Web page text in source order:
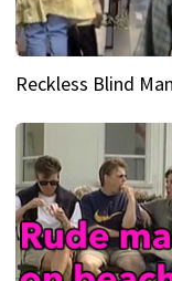
Reckless Blind